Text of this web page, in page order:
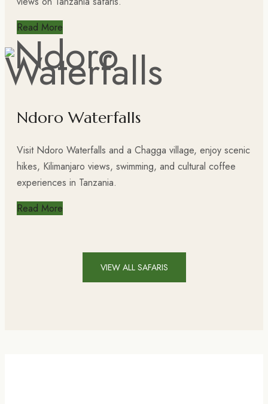
Read More
Ndoro Waterfalls
Visit Ndoro Waterfalls and a Chagga village, enjoy scenic
hikes, Kilimanjaro views, swimming, and cultural coffee
experiences in Tanzania.
Read More
VIEW ALL SAFARIS